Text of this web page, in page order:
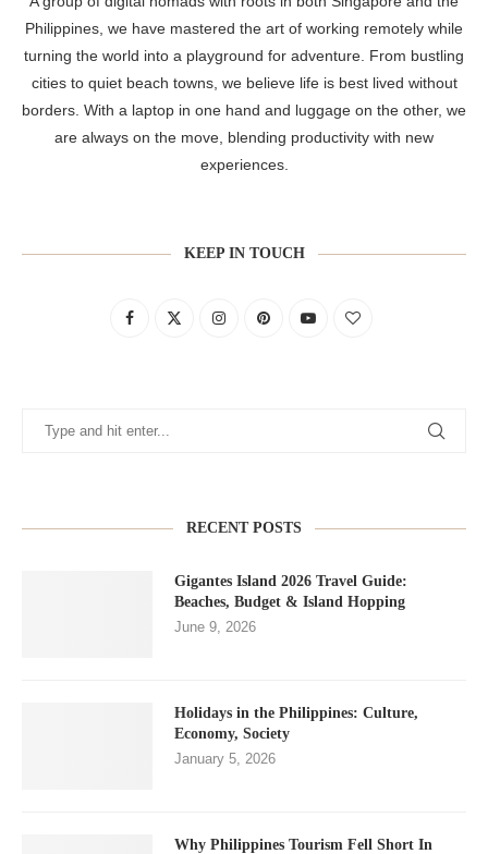
Philippines, we have mastered the art of working remotely while
turning the world into a playground for adventure. From bustling
cities to quiet beach towns, we believe life is best lived without
borders. With a laptop in one hand and luggage on the other, we
are always on the move, blending productivity with new
experiences.
KEEP IN TOUCH
RECENT POSTS
Gigantes Island 2026 Travel Guide:
Beaches, Budget & Island Hopping
June 9, 2026
Holidays in the Philippines: Culture,
Economy, Society
January 5, 2026
Why Philippines Tourism Fell Short In